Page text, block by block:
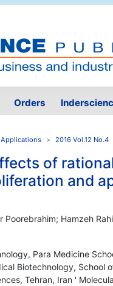
Orders
2016 Vol.12 No.4
of
and
Poorebrahim; Hamzeh
Para Medicine
Biotechnology, School
Tehran, Iran '